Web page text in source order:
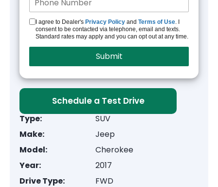
I agree to Dealer's Privacy Policy and Terms of Use. I
consent to be contacted via telephone, email and texts.
Standard rates may apply and you can opt out at any time.
Schedule a Test Drive
Type:
SUV
Make:
Jeep
Model:
Cherokee
Year:
2017
Drive Type:
FWD